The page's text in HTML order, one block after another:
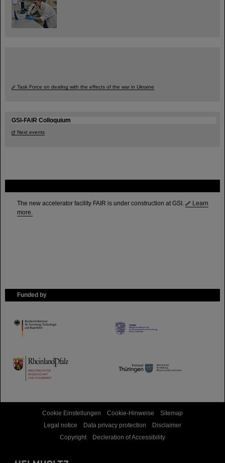
The new accelerator facility FAIR is under construction at GSI.
Learn
more.
Funded by
HMWK
TMWWDG
Task Force on dealing with the effects of the war in Ukraine
GSI-FAIR Colloquium
Next events
Cookie Einstellungen Cookie-Hinweise
Sitemap
Legal notice
Data privacy protection
Disclaimer
Copyright
Decleration of Accessibility